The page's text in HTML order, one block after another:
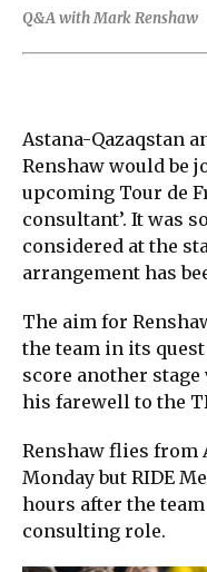
Q&A with Mark Renshaw
Astana-Qazaqstan
Renshaw would be
upcoming Tour de
consultant’. It was
considered at the
arrangement has
The aim for
the team in its
score another
his farewell to the
Renshaw flies from
Monday but RIDE
hours after the
consulting role.